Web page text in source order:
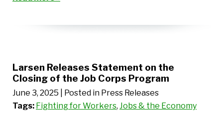
Larsen Releases Statement on the
Closing of the Job Corps Program
June 3, 2025
| Posted in Press Releases
Tags: Fighting for Workers, Jobs & the Economy